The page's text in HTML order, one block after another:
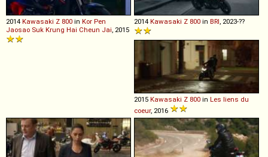
2014 Kawasaki Z 800 in Kor Pen
Jaosao Suk Krung Hai Cheun Jai , 2015
2014 Kawasaki Z 800 in BRI , 2023-??
2015 Kawasaki Z 800 in Les liens du
coeur, 2016